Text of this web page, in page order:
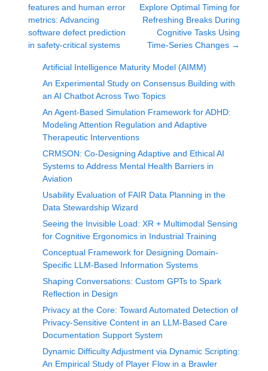
features and human error
metrics: Advancing
software defect prediction
in safety-critical systems
Explore Optimal Timing for
Refreshing Breaks During
Cognitive Tasks Using
Time-Series Changes →
Artificial Intelligence Maturity Model (AIMM)
An Experimental Study on Consensus Building with
an AI Chatbot Across Two Topics
An Agent-Based Simulation Framework for ADHD:
Modeling Attention Regulation and Adaptive
Therapeutic Interventions
CRMSON: Co-Designing Adaptive and Ethical AI
Systems to Address Mental Health Barriers in
Aviation
Usability Evaluation of FAIR Data Planning in the
Data Stewardship Wizard
Seeing the Invisible Load: XR + Multimodal Sensing
for Cognitive Ergonomics in Industrial Training
Conceptual Framework for Designing Domain-
Specific LLM-Based Information Systems
Shaping Conversations: Custom GPTs to Spark
Reflection in Design
Privacy at the Core: Toward Automated Detection of
Privacy-Sensitive Content in an LLM-Based Care
Documentation Support System
Dynamic Difficulty Adjustment via Dynamic Scripting:
An Empirical Study of Player Flow in a Brawler